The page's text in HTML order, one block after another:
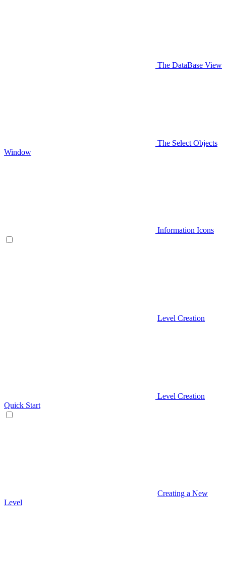
The DataBase View
The Select Objects
Window
Information Icons
Level Creation
Level Creation
Quick Start
Creating a New
Level